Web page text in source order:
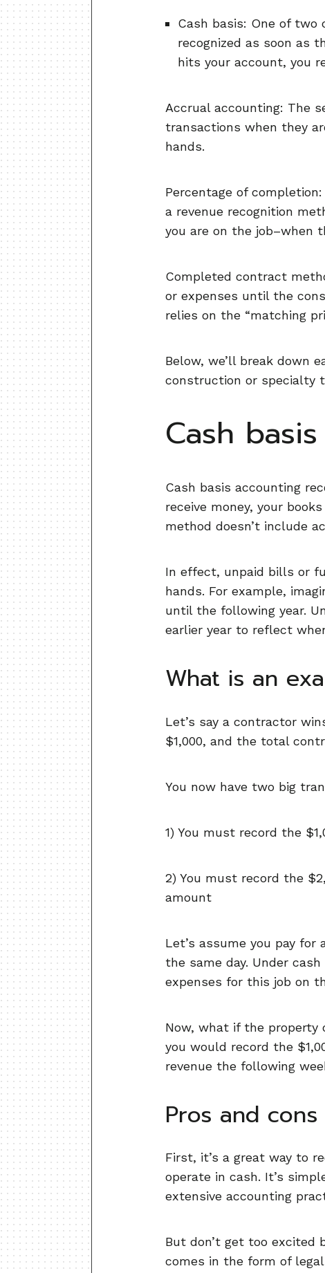
Cash basis: One of two
recognized as soon as
hits your account, you
Accrual accounting: The
transactions when they
hands.
Percentage of
a revenue recognition
you are on the job–when
Completed contract
or expenses until the
relies on the “matching
Below, we’ll break down
construction or specialty
Cash
Cash basis accounting
receive money, your
method doesn’t include
In effect, unpaid bills or
hands. For example,
until the following year.
earlier year to reflect
What is an
Let’s say a contractor
$1,000, and the total
You now have two big
1) You must record the
2) You must record the
amount
Let’s assume you pay
the same day. Under
expenses for this job on
Now, what if the property
you would record the
revenue the following
Pros and
First, it’s a great way to
operate in cash. It’s
extensive accounting
But don’t get too excited
comes in the form of